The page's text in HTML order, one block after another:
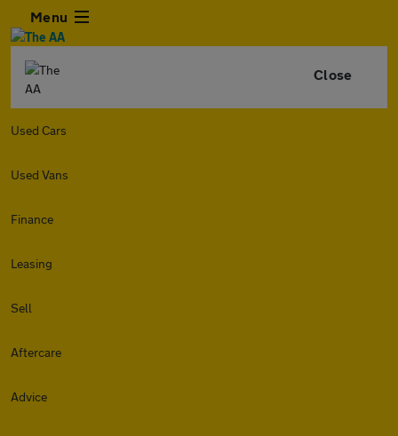
Menu
Close
Used Cars
Used Vans
Finance
Leasing
Sell
Aftercare
Advice